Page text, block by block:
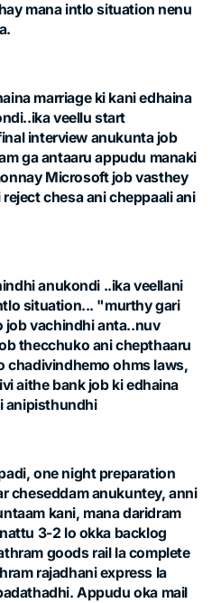
mana intlo situation nenu
marriage ki kani edhaina
veellu start
interview anukunta job
ga antaaru appudu manaki
Microsoft job vasthey
chesa ani cheppaali ani
anukondi ..ika veellani
situation... "murthy gari
job vachindhi anta..nuv
thecchuko ani chepthaaru
chadivindhemo ohms laws,
aithe bank job ki edhaina
anipisthundhi
one night preparation
cheseddam anukuntey, anni
kani, mana daridram
3-2 lo okka backlog
goods rail la complete
rajadhani express la
Appudu oka mail